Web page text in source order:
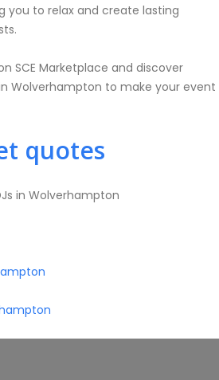
you to relax and create lasting
SCE Marketplace and discover
Wolverhampton to make your event
quotes
in Wolverhampton